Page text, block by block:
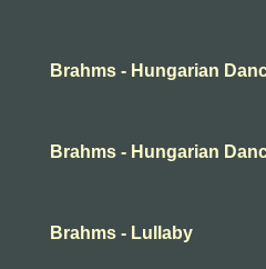
Brahms - Hungarian
Brahms - Hungarian
Brahms - Lullaby